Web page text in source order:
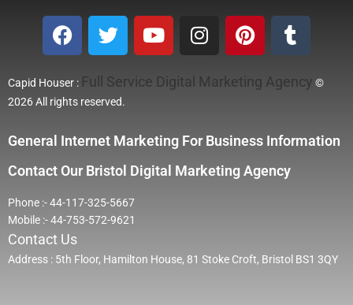
Capid Houser : Full Service Digital Marketing Agency ©
2026 All rights reserved.
General Internet Marketing For Business Information
Contact Our Bristol Digital Marketing Agency
Phone :- 44-117-325-5667
Mobile :- 44-753-572-9621
Contact Us
Address : 5th Floor, Hamilton House, 81 Stoke Croft, Bristol BS1 3QY